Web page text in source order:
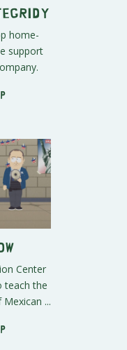
home-
support
Center
teach the
...